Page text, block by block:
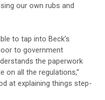
our own rubs and
to tap into Beck’s
to government
the paperwork
on all the regulations,”
at explaining things step-